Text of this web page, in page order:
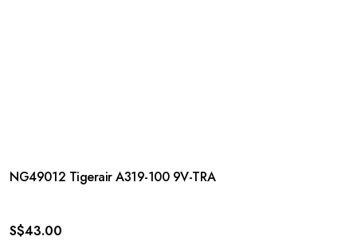
NG49012 Tigerair A319-100 9V-TRA
S$43.00